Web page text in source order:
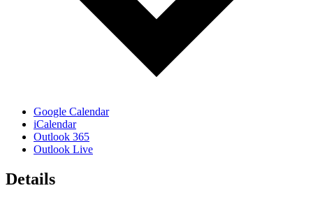
Google Calendar
iCalendar
Outlook 365
Outlook Live
Details